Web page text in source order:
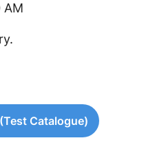
AM
Catalogue)